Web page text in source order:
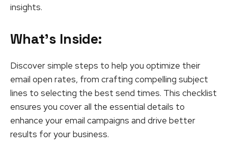
insights.
What’s Inside:
Discover simple steps to help you optimize their
email open rates, from crafting compelling subject
lines to selecting the best send times. This checklist
ensures you cover all the essential details to
enhance your email campaigns and drive better
results for your business.